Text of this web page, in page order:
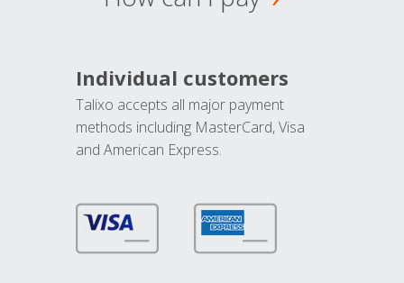
Individual customers
Talixo accepts all major payment
methods including MasterCard, Visa
and American Express.